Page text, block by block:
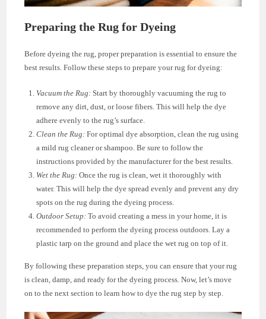
Preparing the Rug for Dyeing
Before dyeing the rug, proper preparation is essential to ensure the
best results. Follow these steps to prepare your rug for dyeing:
Vacuum the Rug: Start by thoroughly vacuuming the rug to
remove any dirt, dust, or loose fibers. This will help the dye
adhere evenly to the rug’s surface.
Clean the Rug: For optimal dye absorption, clean the rug using
a mild rug cleaner or shampoo. Be sure to follow the
instructions provided by the manufacturer for the best results.
Wet the Rug: Once the rug is clean, wet it thoroughly with
water. This will help the dye spread evenly and prevent any dry
spots on the rug during the dyeing process.
Outdoor Setup: To avoid creating a mess in your home, it is
recommended to perform the dyeing process outdoors. Lay a
plastic tarp on the ground and place the wet rug on top of it.
By following these preparation steps, you can ensure that your rug
is clean, damp, and ready for the dyeing process. Now, let’s move
on to the next section to learn how to dye the rug step by step.